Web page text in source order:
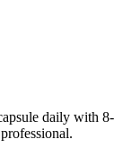
daily with 8-